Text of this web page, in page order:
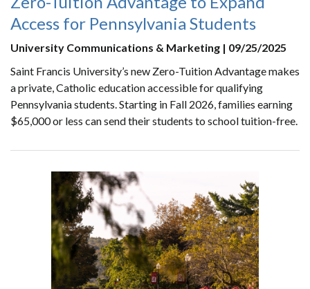
Access for Pennsylvania Students
University Communications & Marketing | 09/25/2025
Saint Francis University’s new Zero-Tuition Advantage makes
a private, Catholic education accessible for qualifying
Pennsylvania students. Starting in Fall 2026, families earning
$65,000 or less can send their students to school tuition-free.